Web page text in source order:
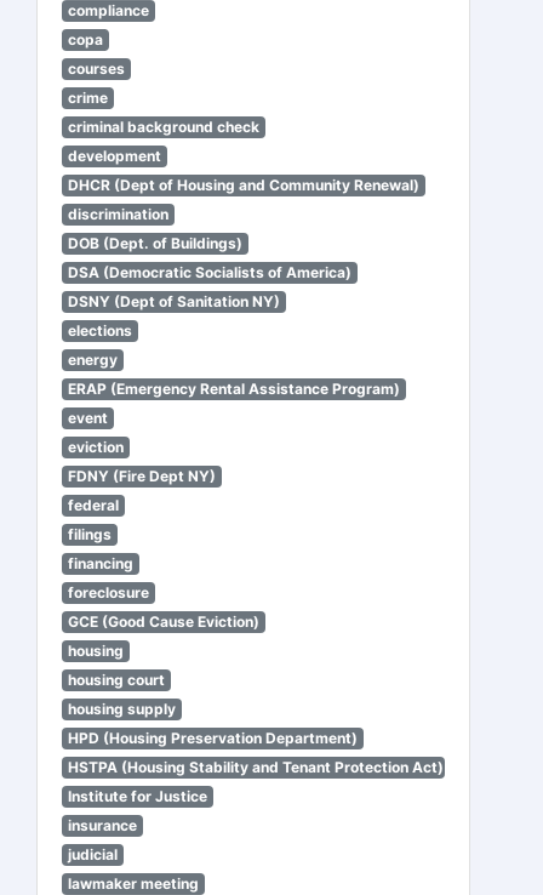
compliance
copa
courses
crime
criminal background check
development
DHCR (Dept of Housing and Community Renewal)
discrimination
DOB (Dept. of Buildings)
DSA (Democratic Socialists of America)
DSNY (Dept of Sanitation NY)
elections
energy
ERAP (Emergency Rental Assistance Program)
event
eviction
FDNY (Fire Dept NY)
federal
filings
financing
foreclosure
GCE (Good Cause Eviction)
housing
housing court
housing supply
HPD (Housing Preservation Department)
HSTPA (Housing Stability and Tenant Protection Act)
Institute for Justice
insurance
judicial
lawmaker meeting